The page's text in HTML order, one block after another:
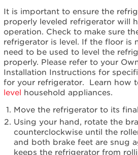
It is important to ensure the
properly leveled refrigerator will
operation. Check to make sure
refrigerator is level. If the floor is
need to be used to level the
properly. Please refer to your
Installation Instructions for
for your refrigerator. Learn how
level household appliances.
Move the refrigerator to its
Using your hand, rotate the
counterclockwise until the
and both brake feet are snug
keeps the refrigerator from